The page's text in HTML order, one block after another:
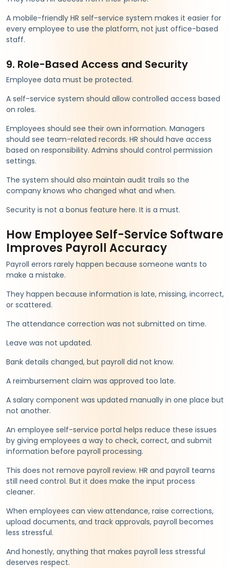
A mobile-friendly HR self-service system makes it easier for
every employee to use the platform, not just office-based
staff.
9. Role-Based Access and Security
Employee data must be protected.
A self-service system should allow controlled access based
on roles.
Employees should see their own information. Managers
should see team-related records. HR should have access
based on responsibility. Admins should control permission
settings.
The system should also maintain audit trails so the
company knows who changed what and when.
Security is not a bonus feature here. It is a must.
How Employee Self-Service Software
Improves Payroll Accuracy
Payroll errors rarely happen because someone wants to
make a mistake.
They happen because information is late, missing, incorrect,
or scattered.
The attendance correction was not submitted on time.
Leave was not updated.
Bank details changed, but payroll did not know.
A reimbursement claim was approved too late.
A salary component was updated manually in one place but
not another.
An employee self-service portal helps reduce these issues
by giving employees a way to check, correct, and submit
information before payroll processing.
This does not remove payroll review. HR and payroll teams
still need control. But it does make the input process
cleaner.
When employees can view attendance, raise corrections,
upload documents, and track approvals, payroll becomes
less stressful.
And honestly, anything that makes payroll less stressful
deserves respect.